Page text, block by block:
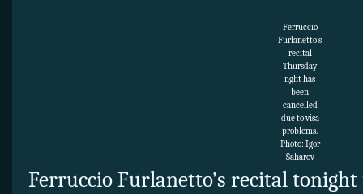
Ferruccio
Furlanetto’s
recital
Thursday
nght has
been
cancelled
due to visa
problems.
Photo: Igor
Saharov
Ferruccio Furlanetto’s recital